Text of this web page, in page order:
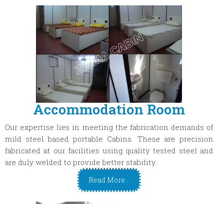
Accommodation Room
Our expertise lies in meeting the fabrication demands of
mild steel based portable Cabins. These are precision
fabricated at our facilities using quality tested steel and
are duly welded to provide better stability.
Read More...